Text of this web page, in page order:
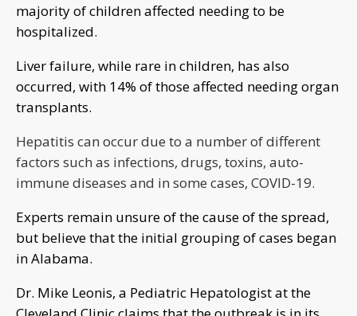
majority of children affected needing to be
hospitalized.
Liver failure, while rare in children, has also
occurred, with 14% of those affected needing organ
transplants.
Hepatitis can occur due to a number of different
factors such as infections, drugs, toxins, auto-
immune diseases and in some cases, COVID-19.
Experts remain unsure of the cause of the spread,
but believe that the initial grouping of cases began
in Alabama.
Dr. Mike Leonis, a Pediatric Hepatologist at the